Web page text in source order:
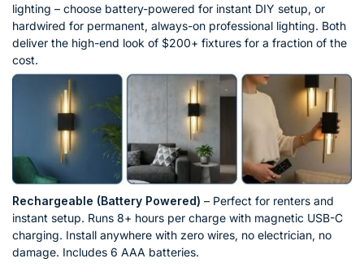
lighting – choose battery-powered for instant DIY setup, or
hardwired for permanent, always-on professional lighting. Both
deliver the high-end look of $200+ fixtures for a fraction of the
cost.
Rechargeable (Battery Powered) – Perfect for renters and
instant setup. Runs 8+ hours per charge with magnetic USB-C
charging. Install anywhere with zero wires, no electrician, no
damage. Includes 6 AAA batteries.